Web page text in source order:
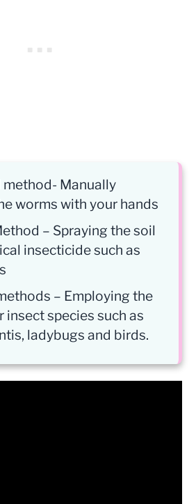
method- Manually
worms with your hands
– Spraying the soil
insecticide such as
– Employing the
insect species such as
ladybugs and birds.